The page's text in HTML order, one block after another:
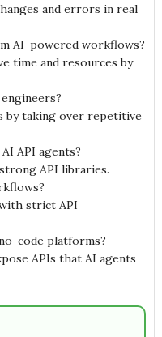
and errors in real
AI-powered workflows?
time and resources by
by taking over repetitive
API agents?
API libraries.
strict API
code platforms?
APIs that AI agents